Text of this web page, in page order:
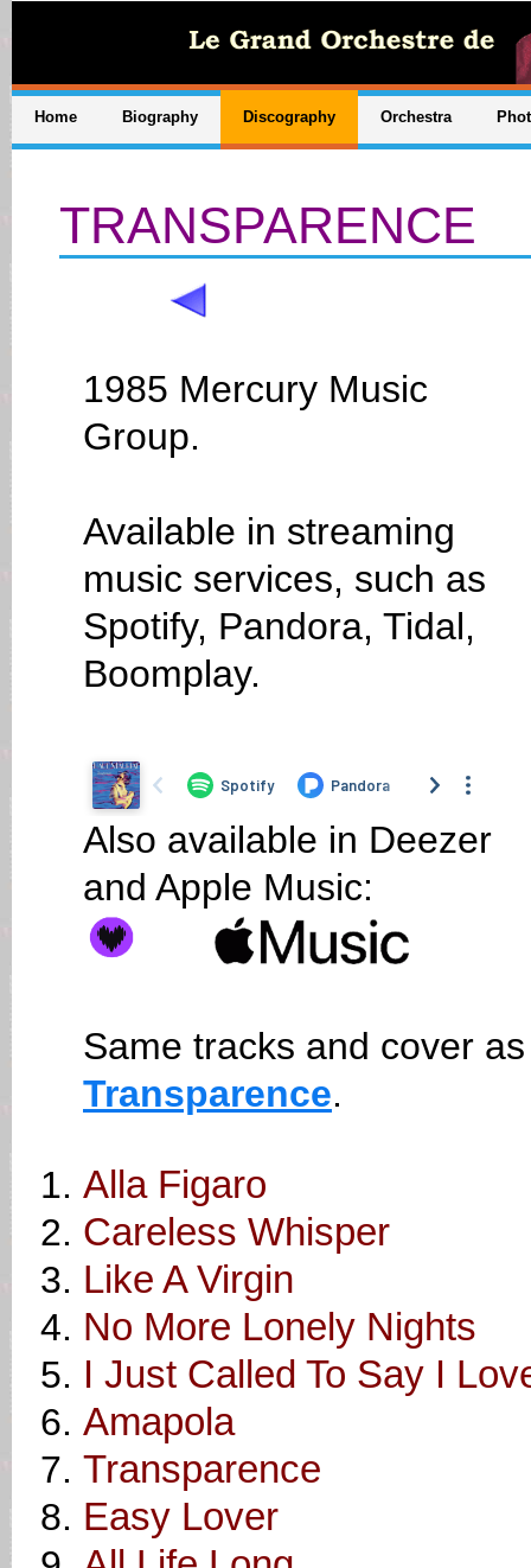
Home Biography Discography Orchestra
TRANSPARENCE
1985 Mercury Music
Group.
Available in streaming
music services, such as
Spotify, Pandora, Tidal,
Boomplay.
Also available in Deezer
and Apple Music:
Same tracks and cover
Transparence.
Alla Figaro
Careless Whisper
Like A Virgin
No More Lonely Nights
I Just Called To Say I
Amapola
Transparence
Easy Lover